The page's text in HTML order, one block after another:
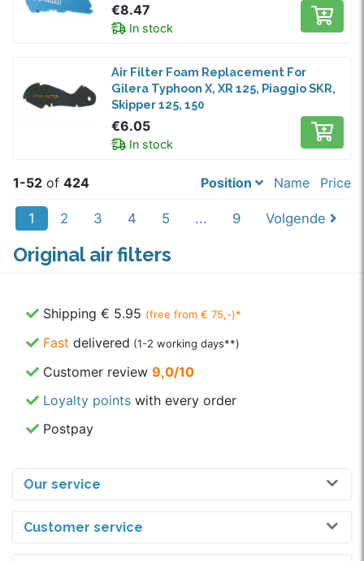
€8.47
In stock
Air Filter Foam Replacement For
Gilera Typhoon X, XR 125, Piaggio SKR,
Skipper 125, 150
€6.05
In stock
1-52 of 424 Position Name Price
1 2 3 4 5 ... 9 Volgende
Original air filters
Shipping € 5.95 (free from € 75,-)*
Fast delivered (1-2 working days**)
Customer review 9,0/10
Loyalty points with every order
Postpay
Our service
Customer service